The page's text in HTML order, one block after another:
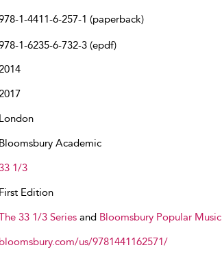
1-4411-6-257-1 (paperback)
1-6235-6-732-3 (epdf)
London
Bloomsbury Academic
1/3
First Edition
33 1/3 Seriesand Bloomsbury Popular Music
bloomsbury.com/us/9781441162571/